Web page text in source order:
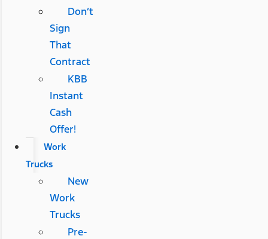
Don’t
Sign
That
Contract
KBB
Instant
Cash
Offer!
Work
Trucks
New
Work
Trucks
Pre-